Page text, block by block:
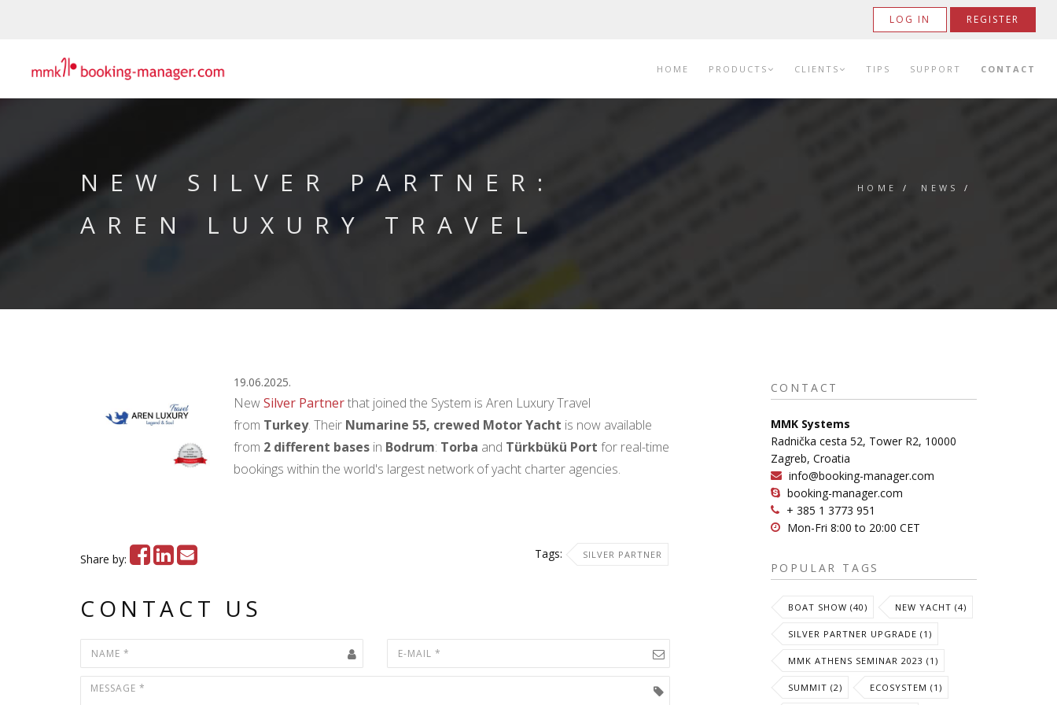
LOG IN REGISTER
HOME PRODUCTS CLIENTS TIPS SUPPORT CONTACT
NEW SILVER PARTNER:
AREN LUXURY TRAVEL
HOME / NEWS /
19.06.2025.
NewSilver Partnerthat joined the System is Aren Luxury Travel
from Turkey. Their Numarine 55, crewed Motor Yacht is now available
from 2 different bases in Bodrum: Torba and Türkbükü Port for real-time
bookings within the world's largest network of yacht charter agencies.
Share by: Tags: SILVER PARTNER
CONTACT US
CONTACT
MMK Systems
Radnička cesta 52, Tower R2, 10000
Zagreb, Croatia
info@booking-manager.com
booking-manager.com
+ 385 1 3773 951
Mon-Fri 8:00 to 20:00 CET
POPULAR TAGS
BOAT SHOW (40) NEW YACHT (4)
SILVER PARTNER UPGRADE (1)
MMK ATHENS SEMINAR 2023 (1)
SUMMIT (2) ECOSYSTEM (1)